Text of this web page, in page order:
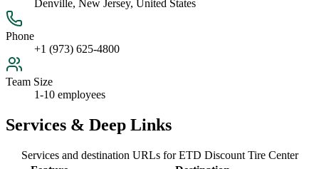
Denville, New Jersey, United States
Phone
+1 (973) 625-4800
Team Size
1-10 employees
Services & Deep Links
Services and destination URLs forETD Discount Tire Center